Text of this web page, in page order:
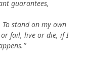
guarantees,
stand on my own
or fail, live or die, if I